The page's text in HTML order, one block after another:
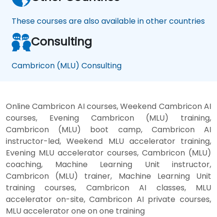
These courses are also available in other countries
Consulting
Cambricon (MLU) Consulting
Online Cambricon AI courses, Weekend Cambricon AI
courses, Evening Cambricon (MLU) training,
Cambricon (MLU) boot camp, Cambricon AI
instructor-led, Weekend MLU accelerator training,
Evening MLU accelerator courses, Cambricon (MLU)
coaching, Machine Learning Unit instructor,
Cambricon (MLU) trainer, Machine Learning Unit
training courses, Cambricon AI classes, MLU
accelerator on-site, Cambricon AI private courses,
MLU accelerator one on one training